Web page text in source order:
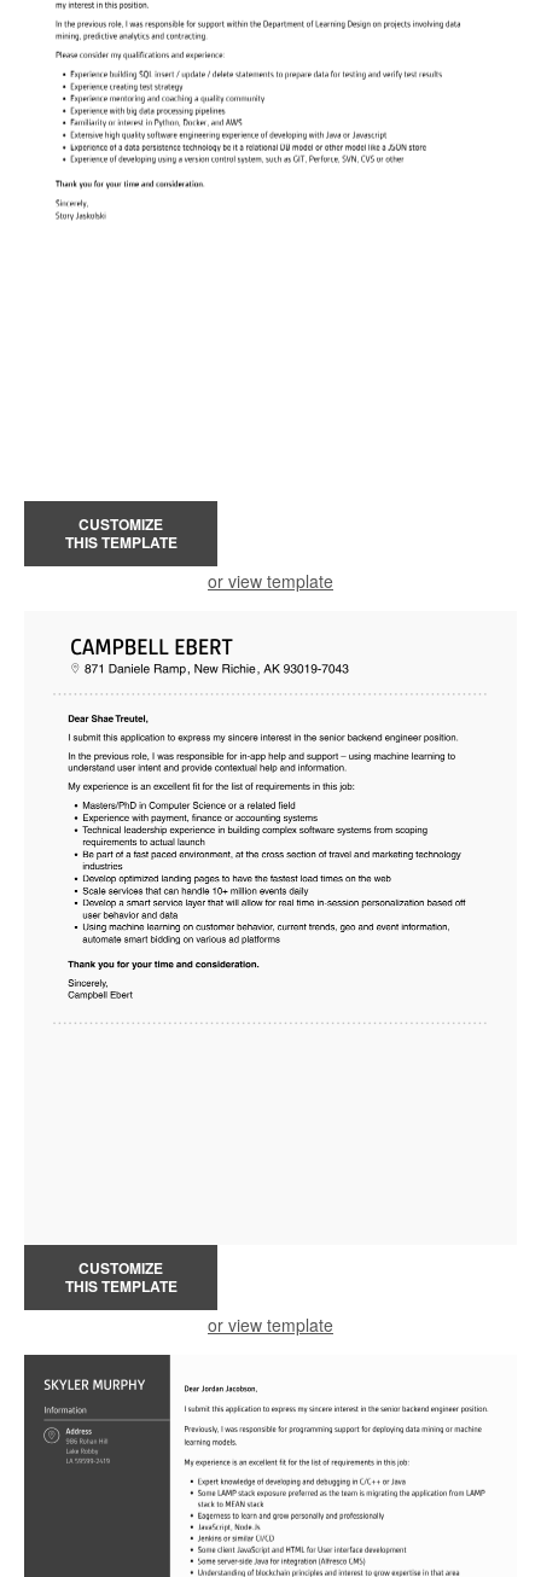
CUSTOMIZE
THIS TEMPLATE
or view template
CUSTOMIZE
THIS TEMPLATE
or view template